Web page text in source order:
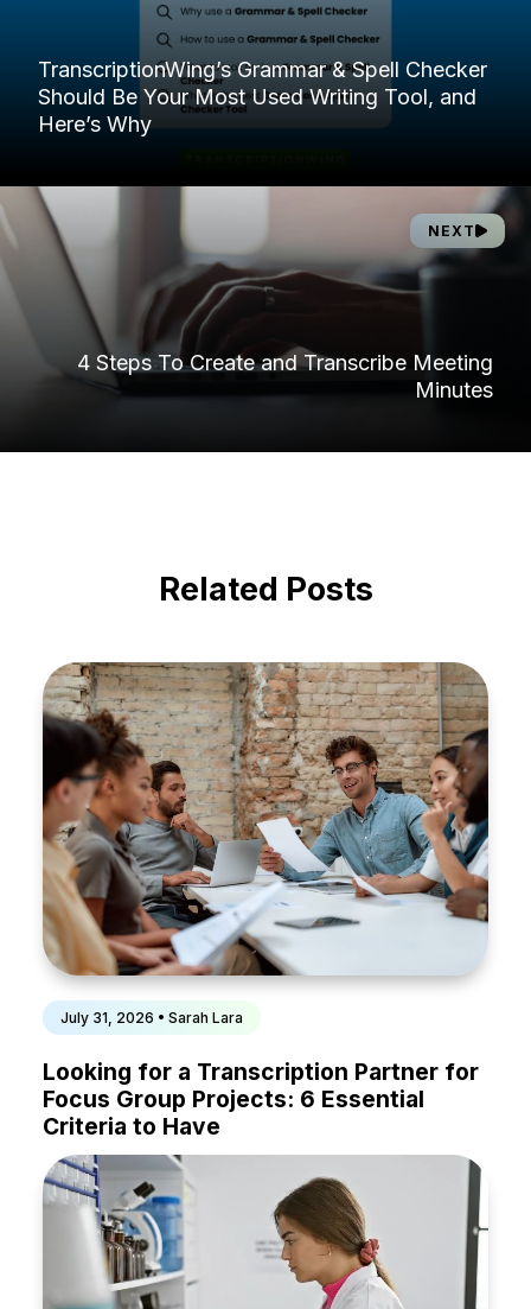
TranscriptionWing’s Grammar & Spell Checker
Should Be Your Most Used Writing Tool, and
Here’s Why
NEXT
4 Steps To Create and Transcribe Meeting
Minutes
Related Posts
July 31, 2026 • Sarah Lara
Looking for a Transcription Partner for
Focus Group Projects: 6 Essential
Criteria to Have